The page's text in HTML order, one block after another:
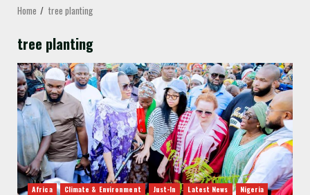
Home tree planting
tree planting
Africa Climate & Environment Just-In Latest News
Nigeria